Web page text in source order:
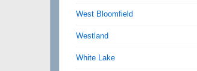
West Bloomfield
Westland
White Lake